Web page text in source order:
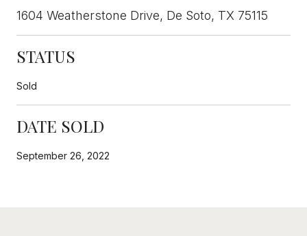
1604 Weatherstone Drive, De Soto, TX 75115
STATUS
Sold
DATE SOLD
September 26, 2022